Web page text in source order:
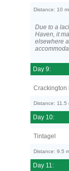
Distance: 10
Due to a
Haven, it
elsewhere
Day 9:
Crackington
Distance: 11.5
Day 10:
Tintagel
Distance: 9.5
Day 11: